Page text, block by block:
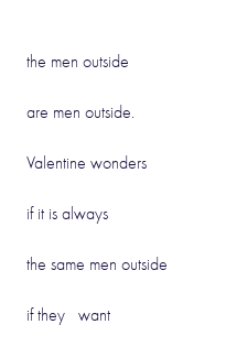
the men outside
are men outside.
Valentine wonders
if it is always
the same men outside
if they want